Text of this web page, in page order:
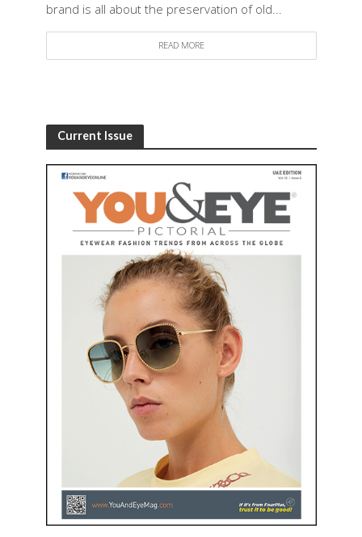
brand is all about the preservation of old...
READ MORE
Current Issue